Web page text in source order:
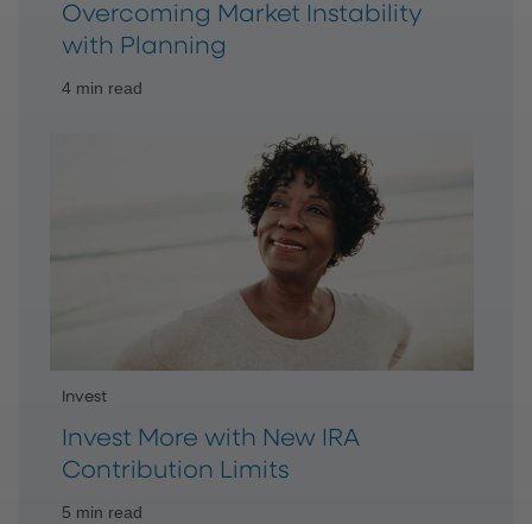
Overcoming Market Instability
with Planning
4 min read
Invest
Invest More with New IRA
Contribution Limits
5 min read